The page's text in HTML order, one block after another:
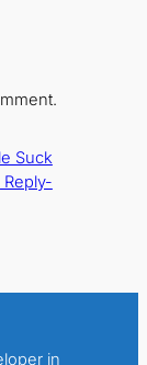
Suck
Reply-
in